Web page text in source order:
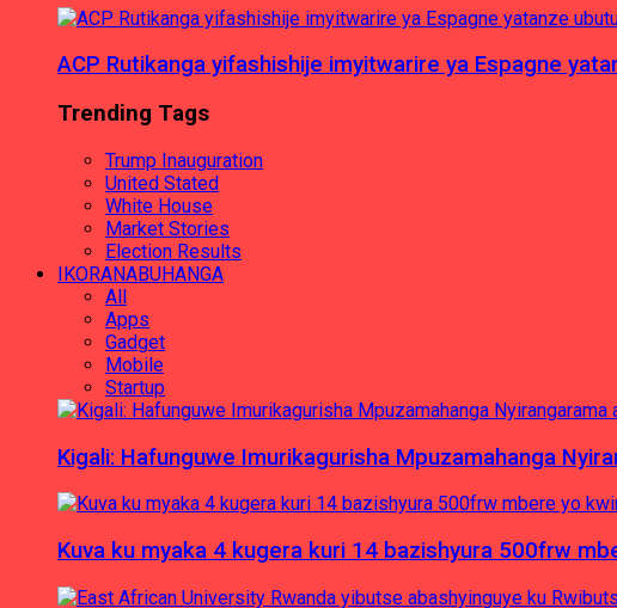
ACP Rutikanga yifashishije imyitwarire ya Espagne
Trending Tags
Trump Inauguration
United Stated
White House
Market Stories
Election Results
IKORANABUHANGA
All
Apps
Gadget
Mobile
Startup
Kigali: Hafunguwe Imurikagurisha Mpuzamahanga
Kuva ku myaka 4 kugera kuri 14 bazishyura 500frw